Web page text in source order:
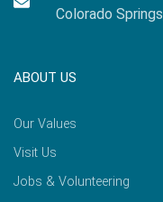
Colorado
ABOUT US
Our Values
Visit Us
Jobs & Volunteering